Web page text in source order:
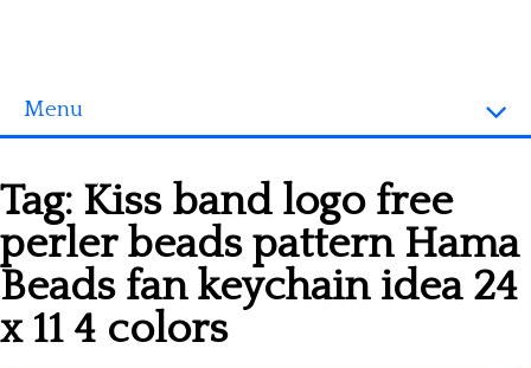
Menu
3D objects
Disney
Fortnite
Tag: Kiss band logo free
perler beads pattern Hama
Beads fan keychain idea 24
x 11 4 colors